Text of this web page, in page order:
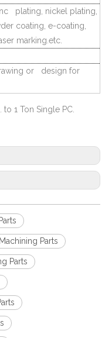
plating, nickel plating,
coating, e-coating,
marking.etc.
or design for
1 Ton Single PC.
Parts
Parts